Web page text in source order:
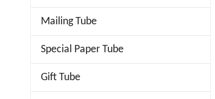
Mailing Tube
Special Paper Tube
Gift Tube